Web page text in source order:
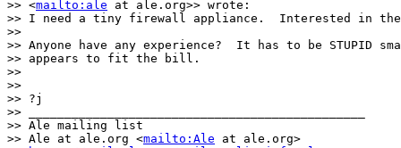
>> <mailto:ale at ale.org>> wrote:
>> I need a tiny firewall appliance.  Interested in
>>
>> Anyone have any experience?  It has to be STUPID
>> appears to fit the bill.
>>
>>
>> ?j
>> _______________________________________________
>> Ale mailing list
>> Ale at ale.org <mailto:Ale at ale.org>